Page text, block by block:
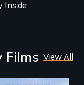
Inside
Films View All